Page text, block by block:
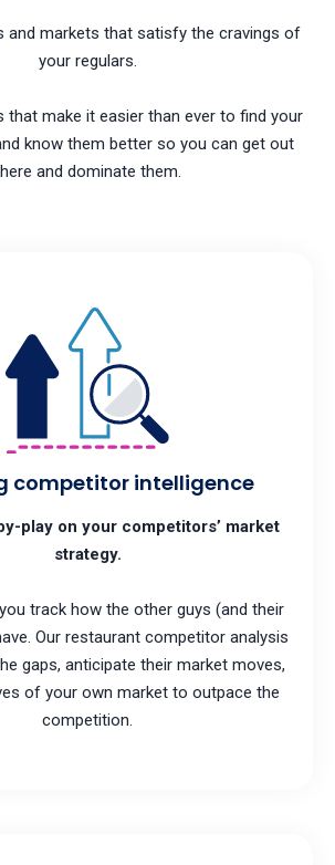
and markets that satisfy the cravings of
your regulars.
make it easier than ever to find your
know them better so you can get out
and dominate them.
competitor intelligence
play on your competitors’ market
strategy.
track how the other guys (and their
Our restaurant competitor analysis
gaps, anticipate their market moves,
of your own market to outpace the
competition.